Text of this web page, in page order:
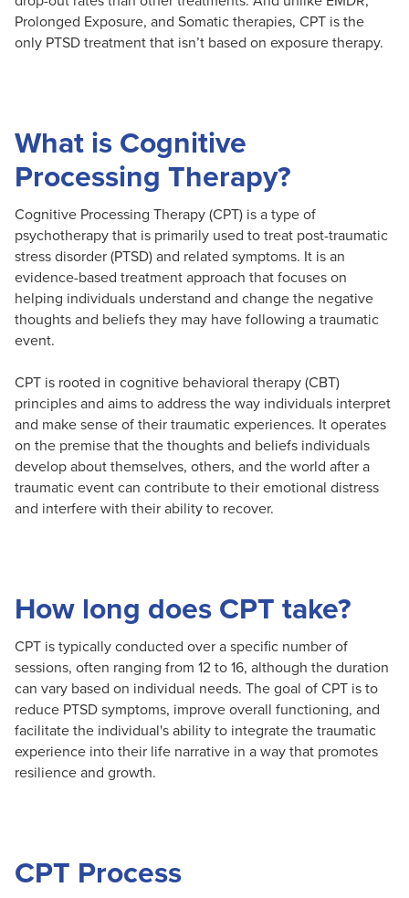
Prolonged Exposure, and Somatic therapies, CPT is the
only PTSD treatment that isn’t based on exposure therapy.
What is Cognitive
Processing Therapy?
Cognitive Processing Therapy (CPT) is a type of
psychotherapy that is primarily used to treat post-traumatic
stress disorder (PTSD) and related symptoms. It is an
evidence-based treatment approach that focuses on
helping individuals understand and change the negative
thoughts and beliefs they may have following a traumatic
event.
CPT is rooted in cognitive behavioral therapy (CBT)
principles and aims to address the way individuals interpret
and make sense of their traumatic experiences. It operates
on the premise that the thoughts and beliefs individuals
develop about themselves, others, and the world after a
traumatic event can contribute to their emotional distress
and interfere with their ability to recover.
How long does CPT take?
CPT is typically conducted over a specific number of
sessions, often ranging from 12 to 16, although the duration
can vary based on individual needs. The goal of CPT is to
reduce PTSD symptoms, improve overall functioning, and
facilitate the individual's ability to integrate the traumatic
experience into their life narrative in a way that promotes
resilience and growth.
CPT Process